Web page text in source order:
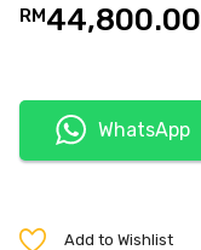
RM 44,800.00
WhatsApp
Add to Wishlist